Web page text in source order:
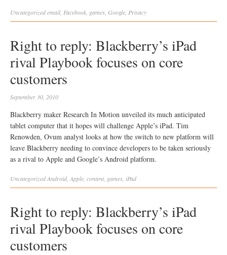
Uncategorizedemail, Facebook games Google Privacy
Right to reply: Blackberry’s iPad
rival Playbook focuses on core
customers
September 30, 2010
Blackberry maker Research In Motion unveiled its much anticipated
tablet computer that it hopes will challenge Apple’s iPad. Tim
Renowden, Ovum analyst looks at how the switch to new platform will
leave Blackberry needing to convince developers to be taken seriously
as a rival to Apple and Google’s Android platform.
UncategorizedAndroid Apple content games iPad
Right to reply: Blackberry’s iPad
rival Playbook focuses on core
customers